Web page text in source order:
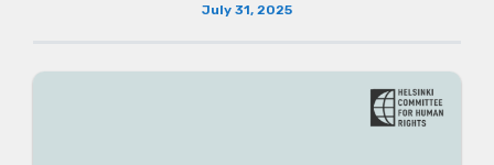
July 31, 2025